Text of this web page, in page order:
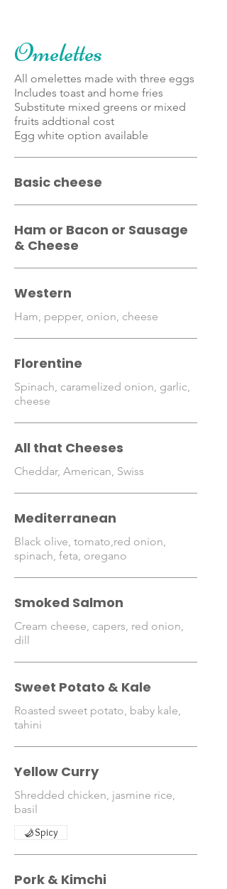
Omelettes
All omelettes made with three eggs
Includes toast and home fries
Substitute mixed greens or mixed
fruits addtional cost
Egg white option available
Basic cheese
Ham or Bacon or Sausage
& Cheese
Western
Ham, pepper, onion, cheese
Florentine
Spinach, caramelized onion, garlic,
cheese
All that Cheeses
Cheddar, American, Swiss
Mediterranean
Black olive, tomato,red onion,
spinach, feta, oregano
Smoked Salmon
Cream cheese, capers, red onion,
dill
Sweet Potato & Kale
Roasted sweet potato, baby kale,
tahini
Yellow Curry
Shredded chicken, jasmine rice,
basil
Spicy
Pork & Kimchi